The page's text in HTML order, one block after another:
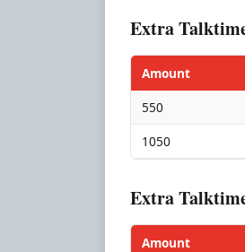
Extra
Amount
550
1050
Extra
Amount